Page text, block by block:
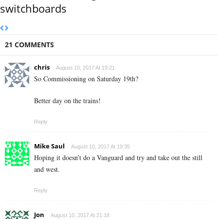
switchboards
21 COMMENTS
chris August 10, 2017 At 19:21
So Commissioning on Saturday 19th?
Better day on the trains!
Reply
Mike Saul August 10, 2017 At 19:35
Hoping it doesn’t do a Vanguard and try and take out the still
and west.
Reply
Jon August 10, 2017 At 21:18